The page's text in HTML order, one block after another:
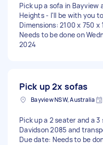
Pick up a sofa in Bayview
Heights - I'll be with you
Dimensions: 2100 x 750
Needs to be done on
2024
Pick up 2x sofas
Bayview NSW, Australia
Pick up a 2 seater and a
Davidson 2085 and
Due date: Needs to be